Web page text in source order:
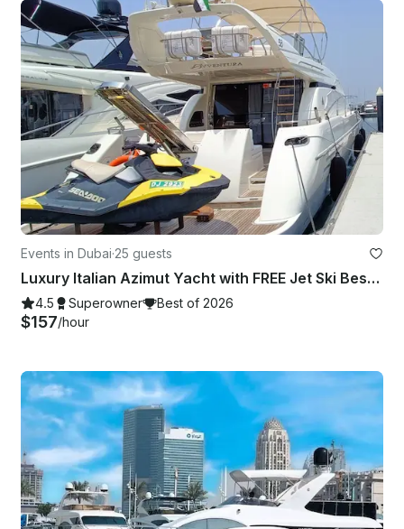
Events in Dubai·25 guests
Luxury Italian Azimut Yacht with FREE Jet Ski Best Offer from Dubai Marina
4.5 Superowner Best of 2026
$157/hour